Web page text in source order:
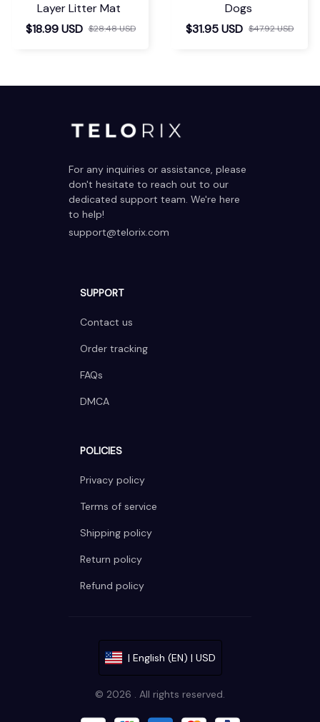
Layer Litter Mat
$18.99 USD $28.48 USD
Dogs
$31.95 USD $47.92 USD
For any inquiries or assistance, please
don't hesitate to reach out to our
dedicated support team. We're here
to help!
support@telorix.com
SUPPORT
Contact us
Order tracking
FAQs
DMCA
POLICIES
Privacy policy
Terms of service
Shipping policy
Return policy
Refund policy
| English (EN) | USD
© 2026 . All rights reserved.